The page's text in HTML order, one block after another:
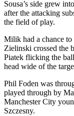
Sousa’s side grew
after the attacking
the field of play.
Milik had a chance to
Zielinski crossed the
Piatek flicking the
head wide of the
Phil Foden was
played through by
Manchester City
Szczesny.